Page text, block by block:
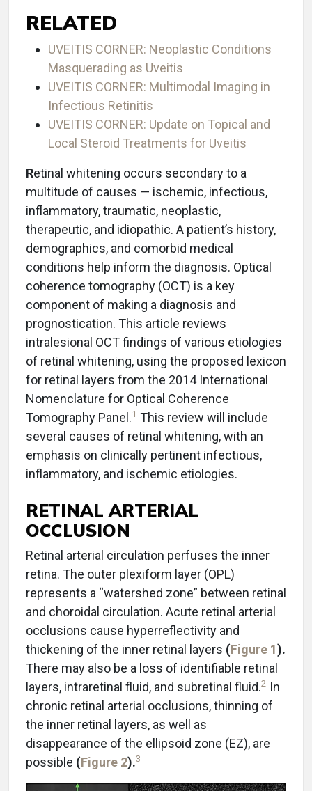
RELATED
UVEITIS CORNER: Neoplastic Conditions
Masquerading as Uveitis
UVEITIS CORNER: Multimodal Imaging in
Infectious Retinitis
UVEITIS CORNER: Update on Topical and
Local Steroid Treatments for Uveitis
Retinal whitening occurs secondary to a
multitude of causes — ischemic, infectious,
inflammatory, traumatic, neoplastic,
therapeutic, and idiopathic. A patient’s history,
demographics, and comorbid medical
conditions help inform the diagnosis. Optical
coherence tomography (OCT) is a key
component of making a diagnosis and
prognostication. This article reviews
intralesional OCT findings of various etiologies
of retinal whitening, using the proposed lexicon
for retinal layers from the 2014 International
Nomenclature for Optical Coherence
Tomography Panel.1 This review will include
several causes of retinal whitening, with an
emphasis on clinically pertinent infectious,
inflammatory, and ischemic etiologies.
RETINAL ARTERIAL
OCCLUSION
Retinal arterial circulation perfuses the inner
retina. The outer plexiform layer (OPL)
represents a “watershed zone” between retinal
and choroidal circulation. Acute retinal arterial
occlusions cause hyperreflectivity and
thickening of the inner retinal layers (Figure 1).
There may also be a loss of identifiable retinal
layers, intraretinal fluid, and subretinal fluid.2 In
chronic retinal arterial occlusions, thinning of
the inner retinal layers, as well as
disappearance of the ellipsoid zone (EZ), are
possible (Figure 2).3